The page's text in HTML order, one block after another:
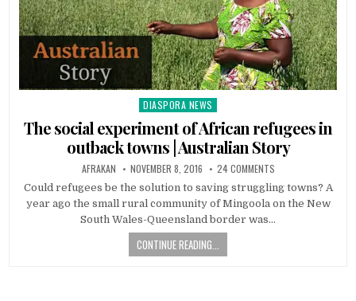
Posted
in
DIASPORA NEWS
The social experiment of African refugees in
outback towns | Australian Story
AFRAKAN NOVEMBER 8, 2016 24 COMMENTS
Could refugees be the solution to saving struggling towns? A
year ago the small rural community of Mingoola on the New
South Wales-Queensland border was…
CONTINUE READING...